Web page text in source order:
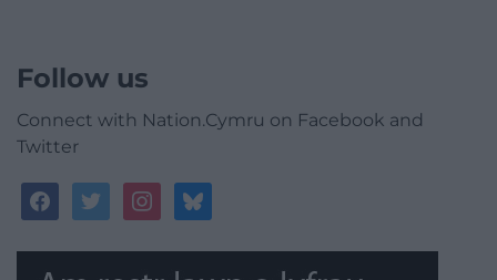
Follow us
Connect with Nation.Cymru on Facebook and
Twitter
facebooktwitterinstagrambluesky